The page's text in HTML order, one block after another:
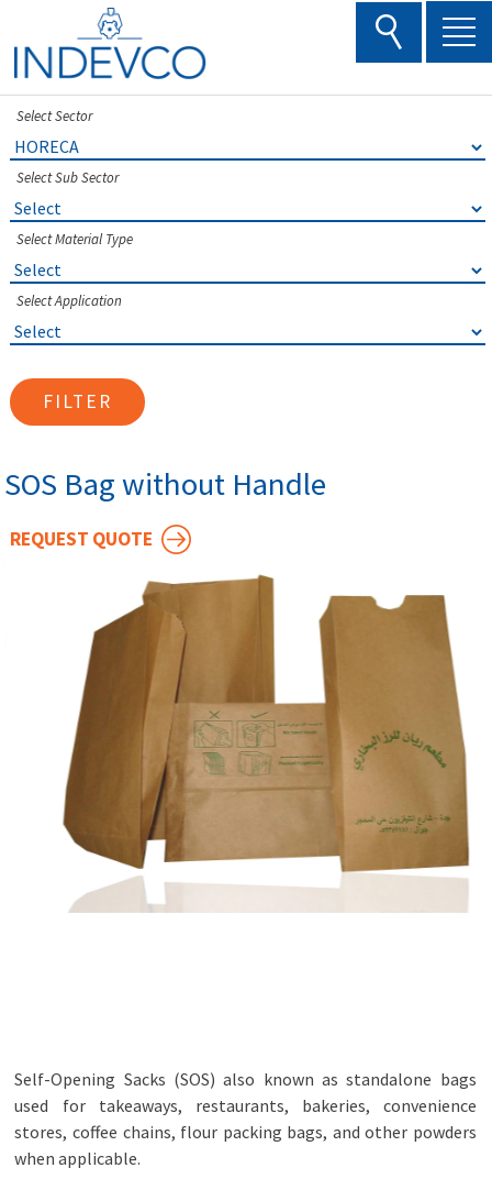
content
Select Sector
Select Sub Sector
Select Material Type
Select Application
FILTER
SOS Bag without Handle
REQUEST QUOTE
Self-Opening Sacks (SOS) also known as standalone bags
used for takeaways, restaurants, bakeries, convenience
stores, coffee chains, flour packing bags, and other powders
when applicable.